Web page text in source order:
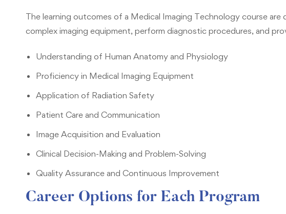
The learning outcomes of a Medical Imaging Technology course
complex imaging equipment, perform diagnostic procedures, and
Understanding of Human Anatomy and Physiology
Proficiency in Medical Imaging Equipment
Application of Radiation Safety
Patient Care and Communication
Image Acquisition and Evaluation
Clinical Decision-Making and Problem-Solving
Quality Assurance and Continuous Improvement
Career Options for Each Program